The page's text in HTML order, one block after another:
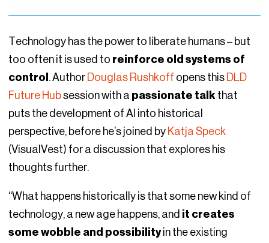
Technology has the power to liberate humans – but
too often it is used to reinforce old systems of
control . Author Douglas Rushkoff opens this DLD
Future Hubsession with a passionate talkthat
puts the development of AI into historical
perspective, before he’s joined by Katja Speck
(VisualVest) for a discussion that explores his
thoughts further.
“What happens historically is that some new kind of
technology, a new age happens, and it creates
some wobble and possibilityin the existing